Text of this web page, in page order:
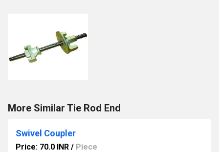
More Similar Tie Rod End
Swivel Coupler
Price: 70.0 INR / Piece